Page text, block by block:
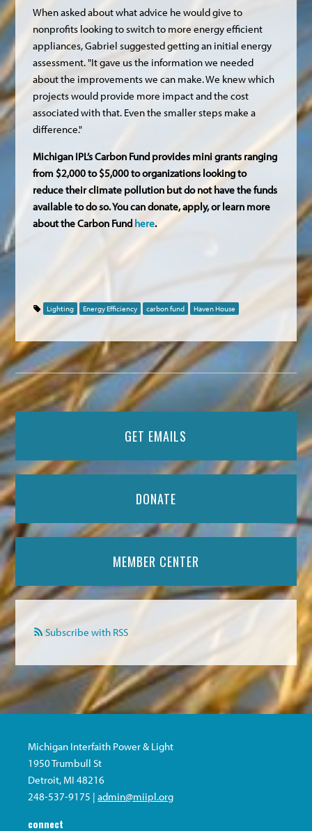
When asked about what advice he would give to
nonprofits looking to switch to more energy efficient
appliances, Gabriel suggested getting an initial energy
assessment. "It gave us the information we needed
about the improvements we can make. We knew which
projects would provide more impact and the cost
associated with that. Even the smaller steps make a
difference."
Michigan IPL’s Carbon Fund provides mini grants ranging
from $2,000 to $5,000 to organizations looking to
reduce their climate pollution but do not have the funds
available to do so. You can donate, apply, or learn more
about the Carbon Fund here.
Lighting Energy Efficiency carbon fund Haven House
GET EMAILS
DONATE
MEMBER CENTER
Subscribe with RSS
Michigan Interfaith Power & Light
1950 Trumbull St
Detroit, MI 48216
248-537-9175 |admin@miipl.org
connect